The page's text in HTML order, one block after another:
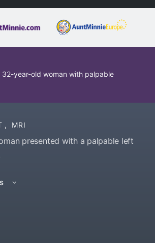
32-year-old woman with palpable
, MRI
presented with a palpable left